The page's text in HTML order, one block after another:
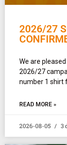
2026/27
We are
2026/27
number 1 shirt
READ MORE »
2026-08-05 3